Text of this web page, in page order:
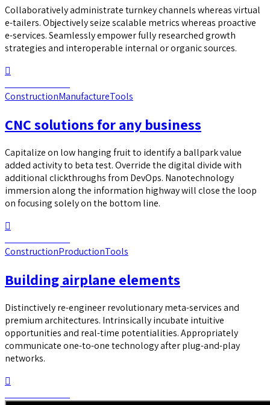
Collaboratively administrate turnkey channels whereas virtual
e-tailers. Objectively seize scalable metrics whereas proactive
e-services. Seamlessly empower fully researched growth
strategies and interoperable internal or organic sources.
ConstructionManufactureTools
CNC solutions for any business
Capitalize on low hanging fruit to identify a ballpark value
added activity to beta test. Override the digital divide with
additional clickthroughs from DevOps. Nanotechnology
immersion along the information highway will close the loop
on focusing solely on the bottom line.
ConstructionProductionTools
Building airplane elements
Distinctively re-engineer revolutionary meta-services and
premium architectures. Intrinsically incubate intuitive
opportunities and real-time potentialities. Appropriately
communicate one-to-one technology after plug-and-play
networks.